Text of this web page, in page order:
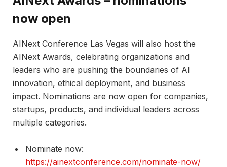
now open
AINext Conference Las Vegas will also host the
AINext Awards, celebrating organizations and
leaders who are pushing the boundaries of AI
innovation, ethical deployment, and business
impact. Nominations are now open for companies,
startups, products, and individual leaders across
multiple categories.​
Nominate now:
https://ainextconference.com/nominate-now/